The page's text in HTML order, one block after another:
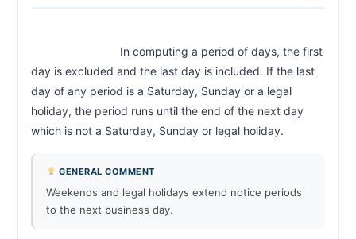
day is excluded and the last day is included. If the last
day of any period is a Saturday, Sunday or a legal
holiday, the period runs until the end of the next day
GENERAL COMMENT
Weekends and legal holidays extend notice periods
to the next business day.